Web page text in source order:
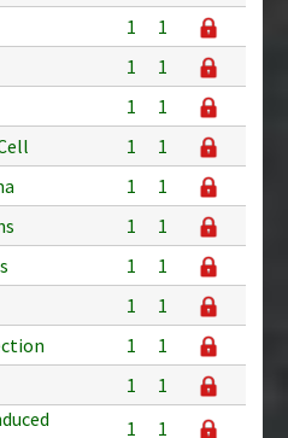
1
1
1
1
1
1
1
1
1
1
1
1
1
1
1
1
1
1
1
1
1 1